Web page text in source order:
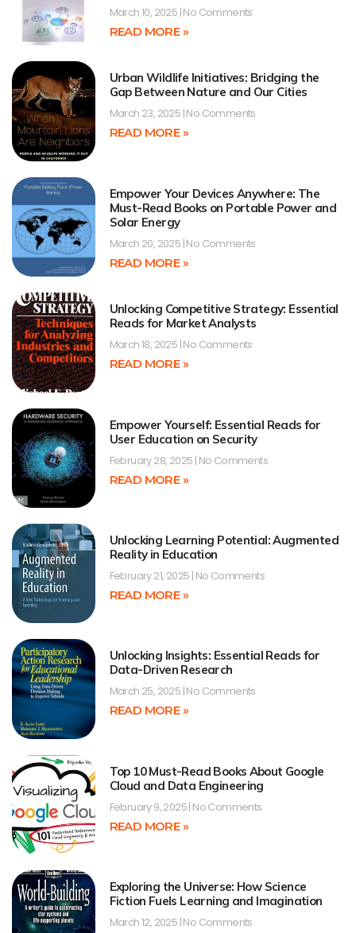
March 10, 2025 No Comments
READ MORE »
Urban Wildlife Initiatives: Bridging the
Gap Between Nature and Our Cities
March 23, 2025 No Comments
READ MORE »
Empower Your Devices Anywhere: The
Must-Read Books on Portable Power and
Solar Energy
March 20, 2025 No Comments
READ MORE »
Unlocking Competitive Strategy: Essential
Reads for Market Analysts
March 18, 2025 No Comments
READ MORE »
Empower Yourself: Essential Reads for
User Education on Security
February 28, 2025 No Comments
READ MORE »
Unlocking Learning Potential: Augmented
Reality in Education
February 21, 2025 No Comments
READ MORE »
Unlocking Insights: Essential Reads for
Data-Driven Research
March 25, 2025 No Comments
READ MORE »
Top 10 Must-Read Books About Google
Cloud and Data Engineering
February 9, 2025 No Comments
READ MORE »
Exploring the Universe: How Science
Fiction Fuels Learning and Imagination
March 12, 2025 No Comments